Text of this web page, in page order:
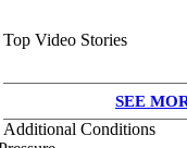
Top Video Stories
SEE
Additional Conditions